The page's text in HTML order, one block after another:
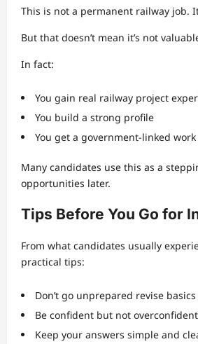
This is not a permanent railway job.
But that doesn’t mean it’s not
In fact:
You gain real railway project
You build a strong profile
You get a government-linked
Many candidates use this as a
opportunities later.
Tips Before You Go for
From what candidates usually
practical tips:
Don’t go unprepared revise
Be confident but not overconfident
Keep your answers simple and